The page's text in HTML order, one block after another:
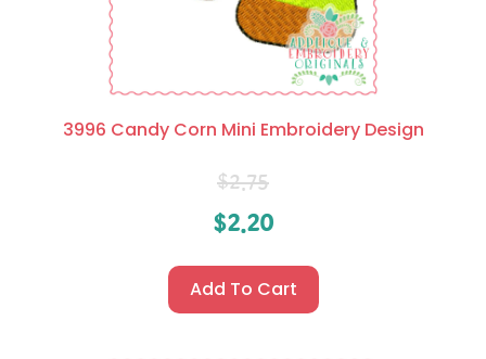
3996 Candy Corn Mini Embroidery Design
$2.75
$2.20
Add To Cart